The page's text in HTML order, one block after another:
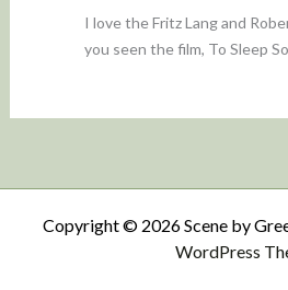
I love the Fritz Lang and
you seen the film, To Sleep
Copyright © 2026 Scene by
WordPress